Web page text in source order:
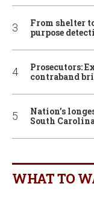
From shelter
purpose
Prosecutors:
contraband
Nation’s
South
WHAT TO